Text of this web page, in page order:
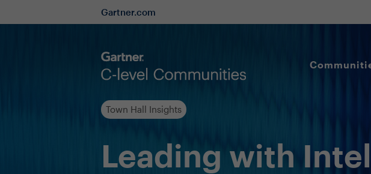
Gartner.com
Town Hall Insights
Leading with